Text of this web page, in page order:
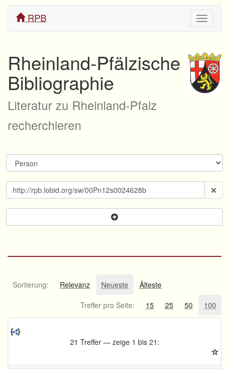
ein/
RPB
Rheinland-Pfälzische
Bibliographie
Literatur zu Rheinland-Pfalz
recherchieren
Sortierung: Relevanz Neueste
Älteste
Treffer pro Seite:
15 25 50 100
21 Treffer — zeige 1 bis 21: